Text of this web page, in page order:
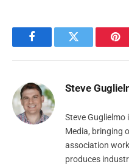
FacebookTwitter
Steve
Steve Guglielmo
Media, bringing
association
produces